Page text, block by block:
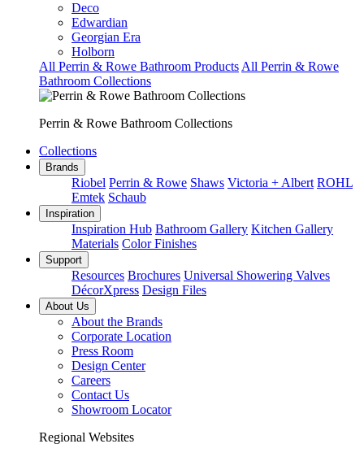
Deco
Edwardian
Georgian Era
Holborn
All Perrin & Rowe Bathroom Products All Perrin & Rowe
Bathroom Collections
Perrin & Rowe Bathroom Collections
Collections
Brands
Riobel Perrin & Rowe Shaws Victoria + Albert ROHL
Emtek Schaub
Inspiration
Inspiration Hub Bathroom Gallery Kitchen Gallery
Materials Color Finishes
Support
Resources Brochures Universal Showering Valves
DécorXpress Design Files
About Us
About the Brands
Corporate Location
Press Room
Design Center
Careers
Contact Us
Showroom Locator
Regional Websites